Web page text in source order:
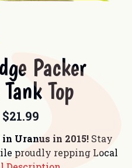
Packer
Top
Uranus in 2015! Stay
proudly repping Local